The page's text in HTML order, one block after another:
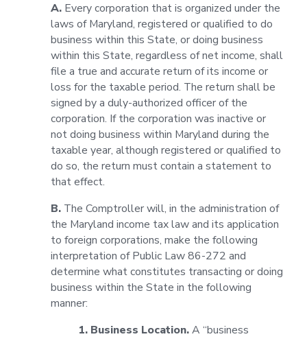
A.Every corporation that is organized under the
laws of Maryland, registered or qualified to do
business within this State, or doing business
within this State, regardless of net income, shall
file a true and accurate return of its income or
loss for the taxable period. The return shall be
signed by a duly-authorized officer of the
corporation. If the corporation was inactive or
not doing business within Maryland during the
taxable year, although registered or qualified to
do so, the return must contain a statement to
that effect.
B. The Comptroller will, in the administration of
the Maryland income tax law and its application
to foreign corporations, make the following
interpretation of Public Law 86-272 and
determine what constitutes transacting or doing
business within the State in the following
manner:
1. Business Location.A “business